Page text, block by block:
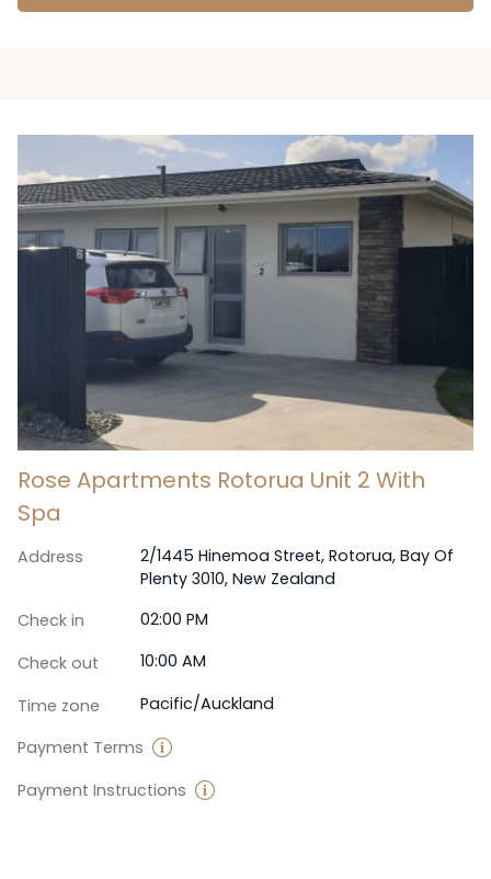
Rose Apartments Rotorua Unit 2 With
Spa
Address
2/1445 Hinemoa Street, Rotorua, Bay Of
Plenty 3010, New Zealand
Check in
02:00 PM
Check out 10:00 AM
Time zone Pacific/Auckland
Payment Terms
Payment Instructions